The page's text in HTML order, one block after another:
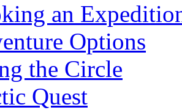
an
Options
the Circle
Quest